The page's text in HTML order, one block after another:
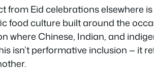
from Eid celebrations elsewhere
food culture built around the
where Chinese, Indian, and
isn’t performative inclusion — it